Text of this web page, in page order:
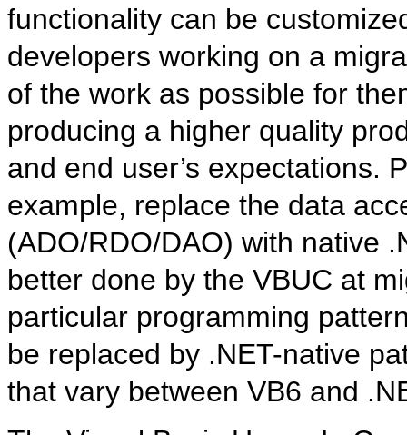
functionality can be
developers working on a
of the work as possible for
producing a higher quality
and end user’s expectations.
example, replace the data
(ADO/RDO/DAO) with native
better done by the VBUC at
particular programming
be replaced by .NET-native
that vary between VB6 and